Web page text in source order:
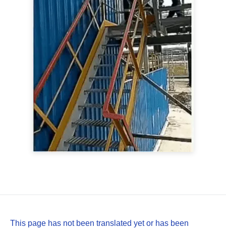
This page has not been translated yet or has been